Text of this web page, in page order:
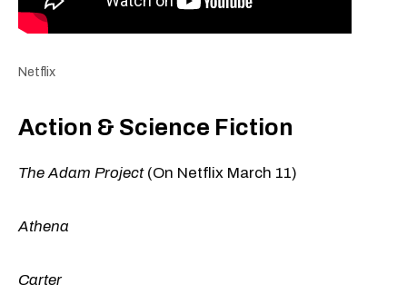
Netflix
Action & Science Fiction
The Adam Project (On Netflix March 11)
Athena
Carter